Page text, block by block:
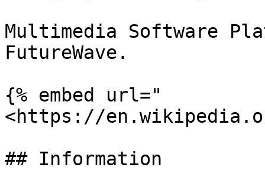
Multimedia Software
FutureWave.
{% embed url="
<https://
## Information